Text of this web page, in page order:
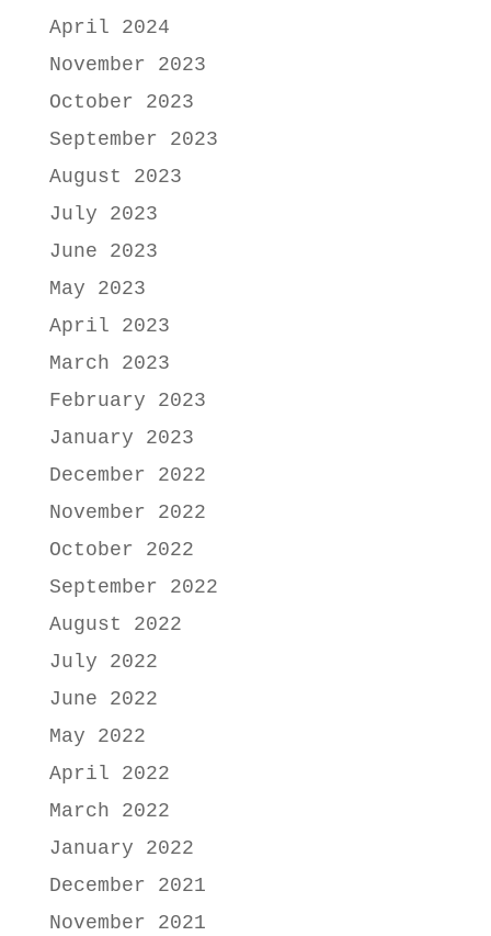
April 2024
November 2023
October 2023
September 2023
August 2023
July 2023
June 2023
May 2023
April 2023
March 2023
February 2023
January 2023
December 2022
November 2022
October 2022
September 2022
August 2022
July 2022
June 2022
May 2022
April 2022
March 2022
January 2022
December 2021
November 2021